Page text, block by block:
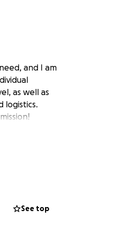
and I am
as well as
logistics.
See top